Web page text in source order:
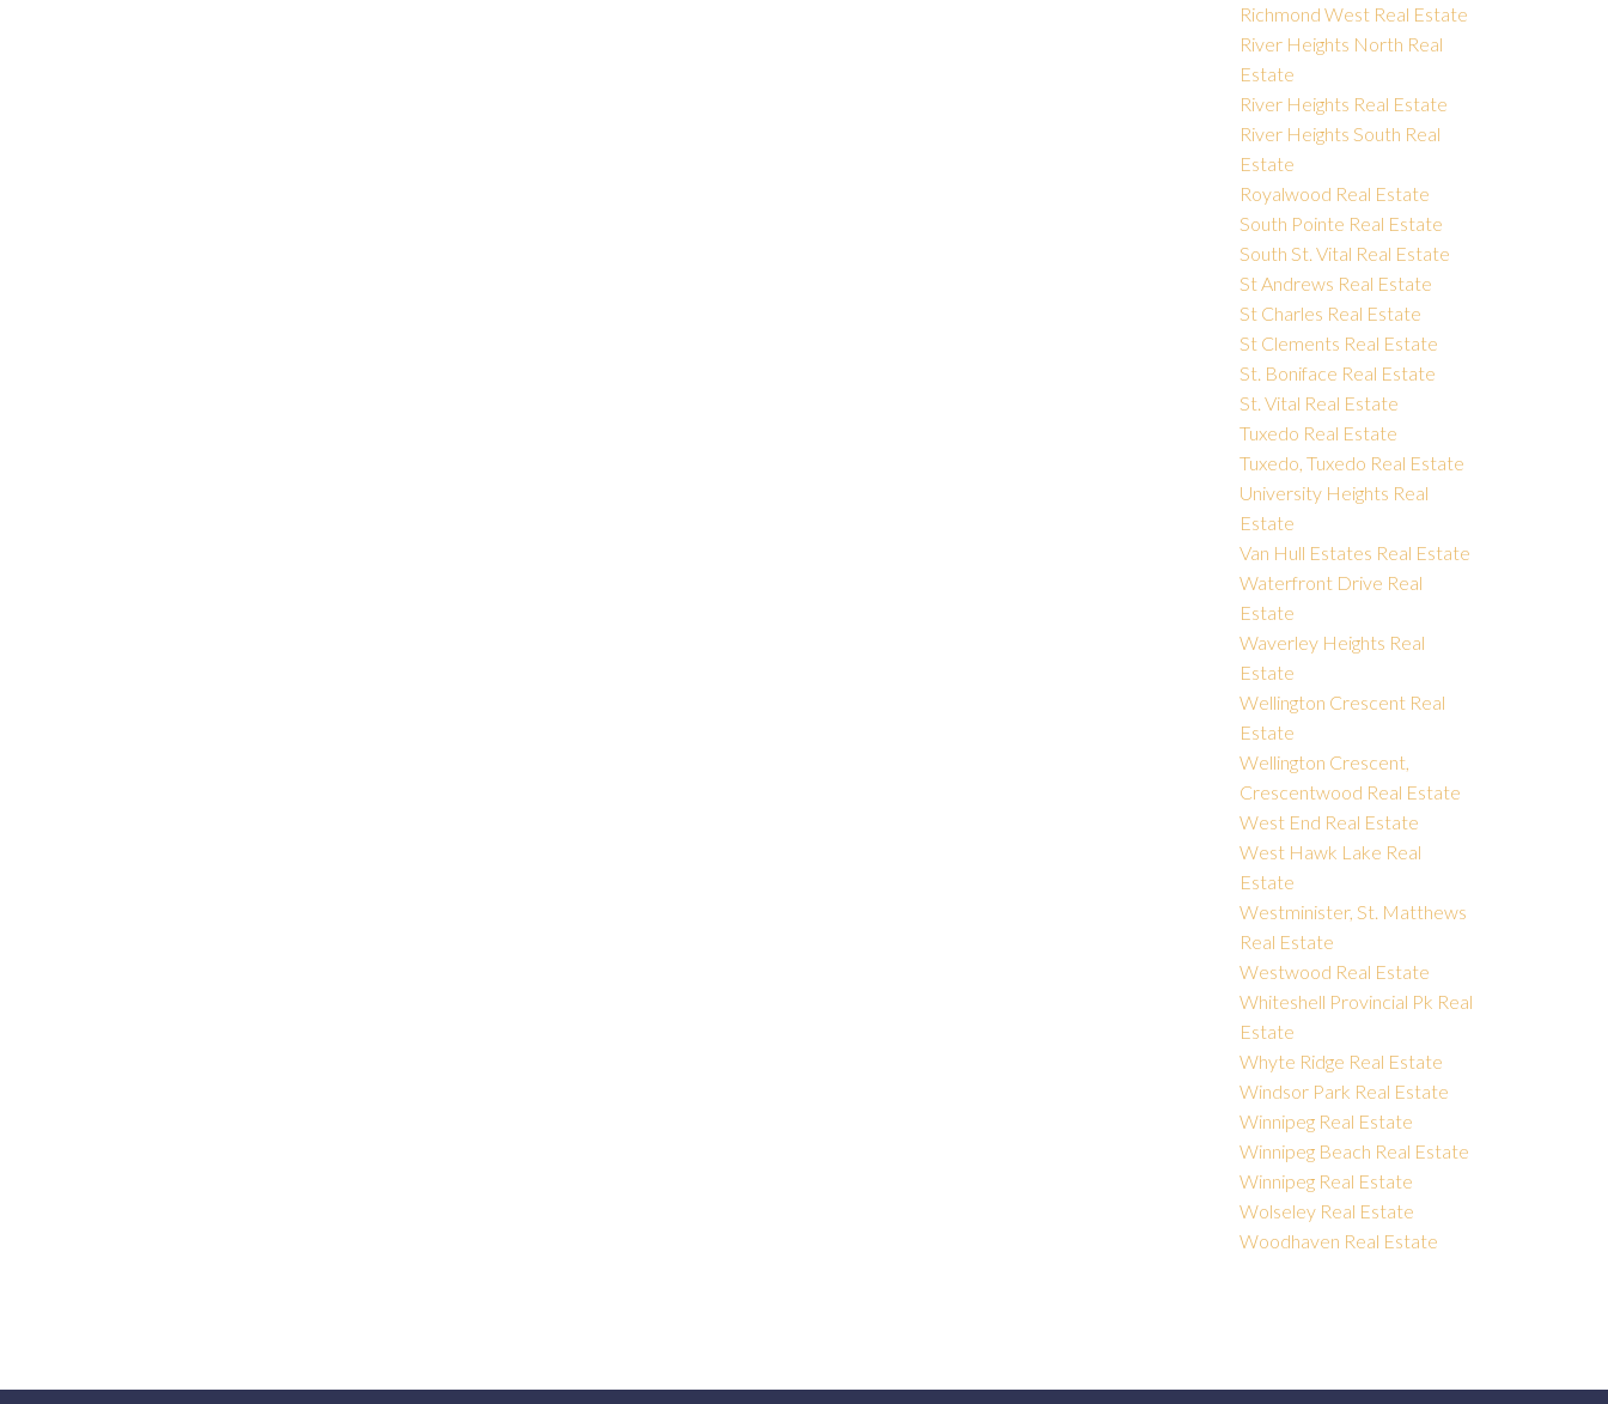
Richmond West Real Estate
River Heights North Real
Estate
River Heights Real Estate
River Heights South Real
Estate
Royalwood Real Estate
South Pointe Real Estate
South St. Vital Real Estate
St Andrews Real Estate
St Charles Real Estate
St Clements Real Estate
St. Boniface Real Estate
St. Vital Real Estate
Tuxedo Real Estate
Tuxedo, Tuxedo Real Estate
University Heights Real
Estate
Van Hull Estates Real Estate
Waterfront Drive Real
Estate
Waverley Heights Real
Estate
Wellington Crescent Real
Estate
Wellington Crescent,
Crescentwood Real Estate
West End Real Estate
West Hawk Lake Real
Estate
Westminister, St. Matthews
Real Estate
Westwood Real Estate
Whiteshell Provincial Pk Real
Estate
Whyte Ridge Real Estate
Windsor Park Real Estate
Winnipeg Real Estate
Winnipeg Beach Real Estate
Winnipeg Real Estate
Wolseley Real Estate
Woodhaven Real Estate